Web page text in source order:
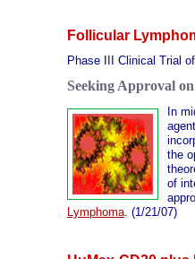
Follicular
Phase III Clinical Trial
Seeking Approval
In
the
of
Lymphoma . (1/21/07)